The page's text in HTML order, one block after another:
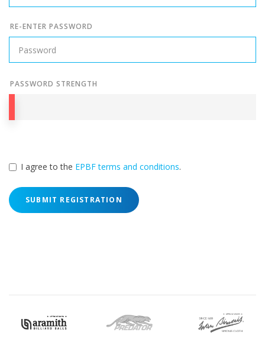
RE-ENTER PASSWORD
PASSWORD STRENGTH
I agree to the EPBF terms and conditions.
SUBMIT REGISTRATION